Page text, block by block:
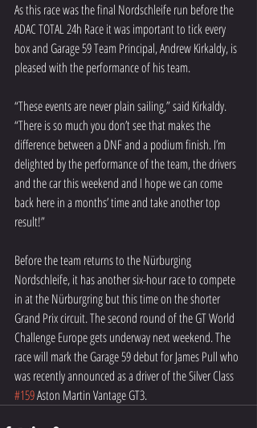
As this race was the final Nordschleife run before the
ADAC TOTAL 24h Race it was important to tick every
box and Garage 59 Team Principal, Andrew Kirkaldy, is
pleased with the performance of his team.
“These events are never plain sailing,” said Kirkaldy.
“There is so much you don’t see that makes the
difference between a DNF and a podium finish. I’m
delighted by the performance of the team, the drivers
and the car this weekend and I hope we can come
back here in a months’ time and take another top
result!”
Before the team returns to the Nürburging
Nordschleife, it has another six-hour race to compete
in at the Nürburgring but this time on the shorter
Grand Prix circuit. The second round of the GT World
Challenge Europe gets underway next weekend. The
race will mark the Garage 59 debut for James Pull who
was recently announced as a driver of the Silver Class
#159 Aston Martin Vantage GT3.